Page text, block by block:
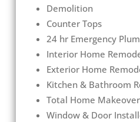
Demolition
Counter Tops
24 hr Emergency
Interior Home
Exterior Home
Kitchen & Bathroom
Total Home Makeover
Window & Door